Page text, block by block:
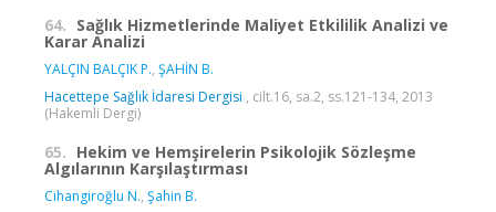
64. Sağlık Hizmetlerinde Maliyet Etkililik Analizi ve
Karar Analizi
YALÇIN BALÇIK P., ŞAHİN B.
Hacettepe Sağlık İdaresi Dergisi , cilt.16, sa.2, ss.121-134, 2013
(Hakemli Dergi)
65. Hekim ve Hemşirelerin Psikolojik Sözleşme
Algılarının Karşılaştırması
Cihangiroğlu N., Şahin B.